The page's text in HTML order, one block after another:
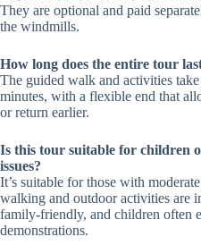
They are optional and paid
the windmills.
How long does the entire tour
The guided walk and activities
minutes, with a flexible end that
or return earlier.
Is this tour suitable for children
issues?
It’s suitable for those with
walking and outdoor activities are
family-friendly, and children often
demonstrations.